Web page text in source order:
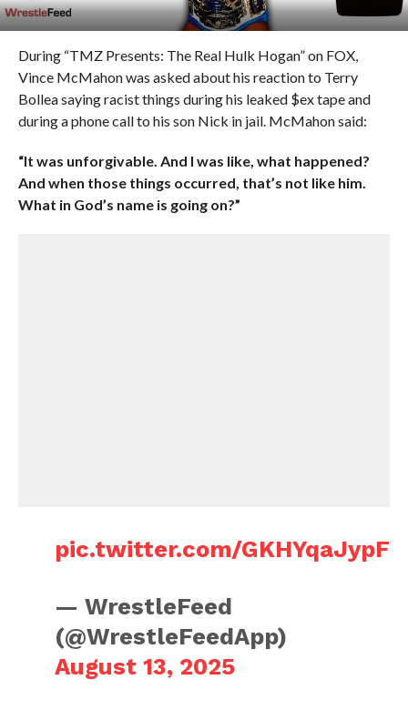
During “TMZ Presents: The Real Hulk Hogan” on FOX,
Vince McMahon was asked about his reaction to Terry
Bollea saying racist things during his leaked $ex tape and
during a phone call to his son Nick in jail. McMahon said:
“It was unforgivable. And I was like, what happened?
And when those things occurred, that’s not like him.
What in God’s name is going on?”
pic.twitter.com/GKHYqaJypF
— WrestleFeed
(@WrestleFeedApp)
August 13, 2025